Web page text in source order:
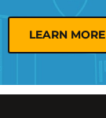
LEARN MORE